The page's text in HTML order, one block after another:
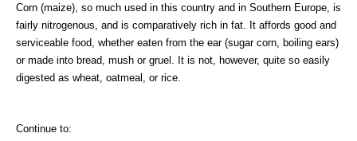
Corn (maize), so much used in this country and in Southern Europe, is
fairly nitrogenous, and is comparatively rich in fat. It affords good and
serviceable food, whether eaten from the ear (sugar corn, boiling ears)
or made into bread, mush or gruel. It is not, however, quite so easily
digested as wheat, oatmeal, or rice.
Continue to: